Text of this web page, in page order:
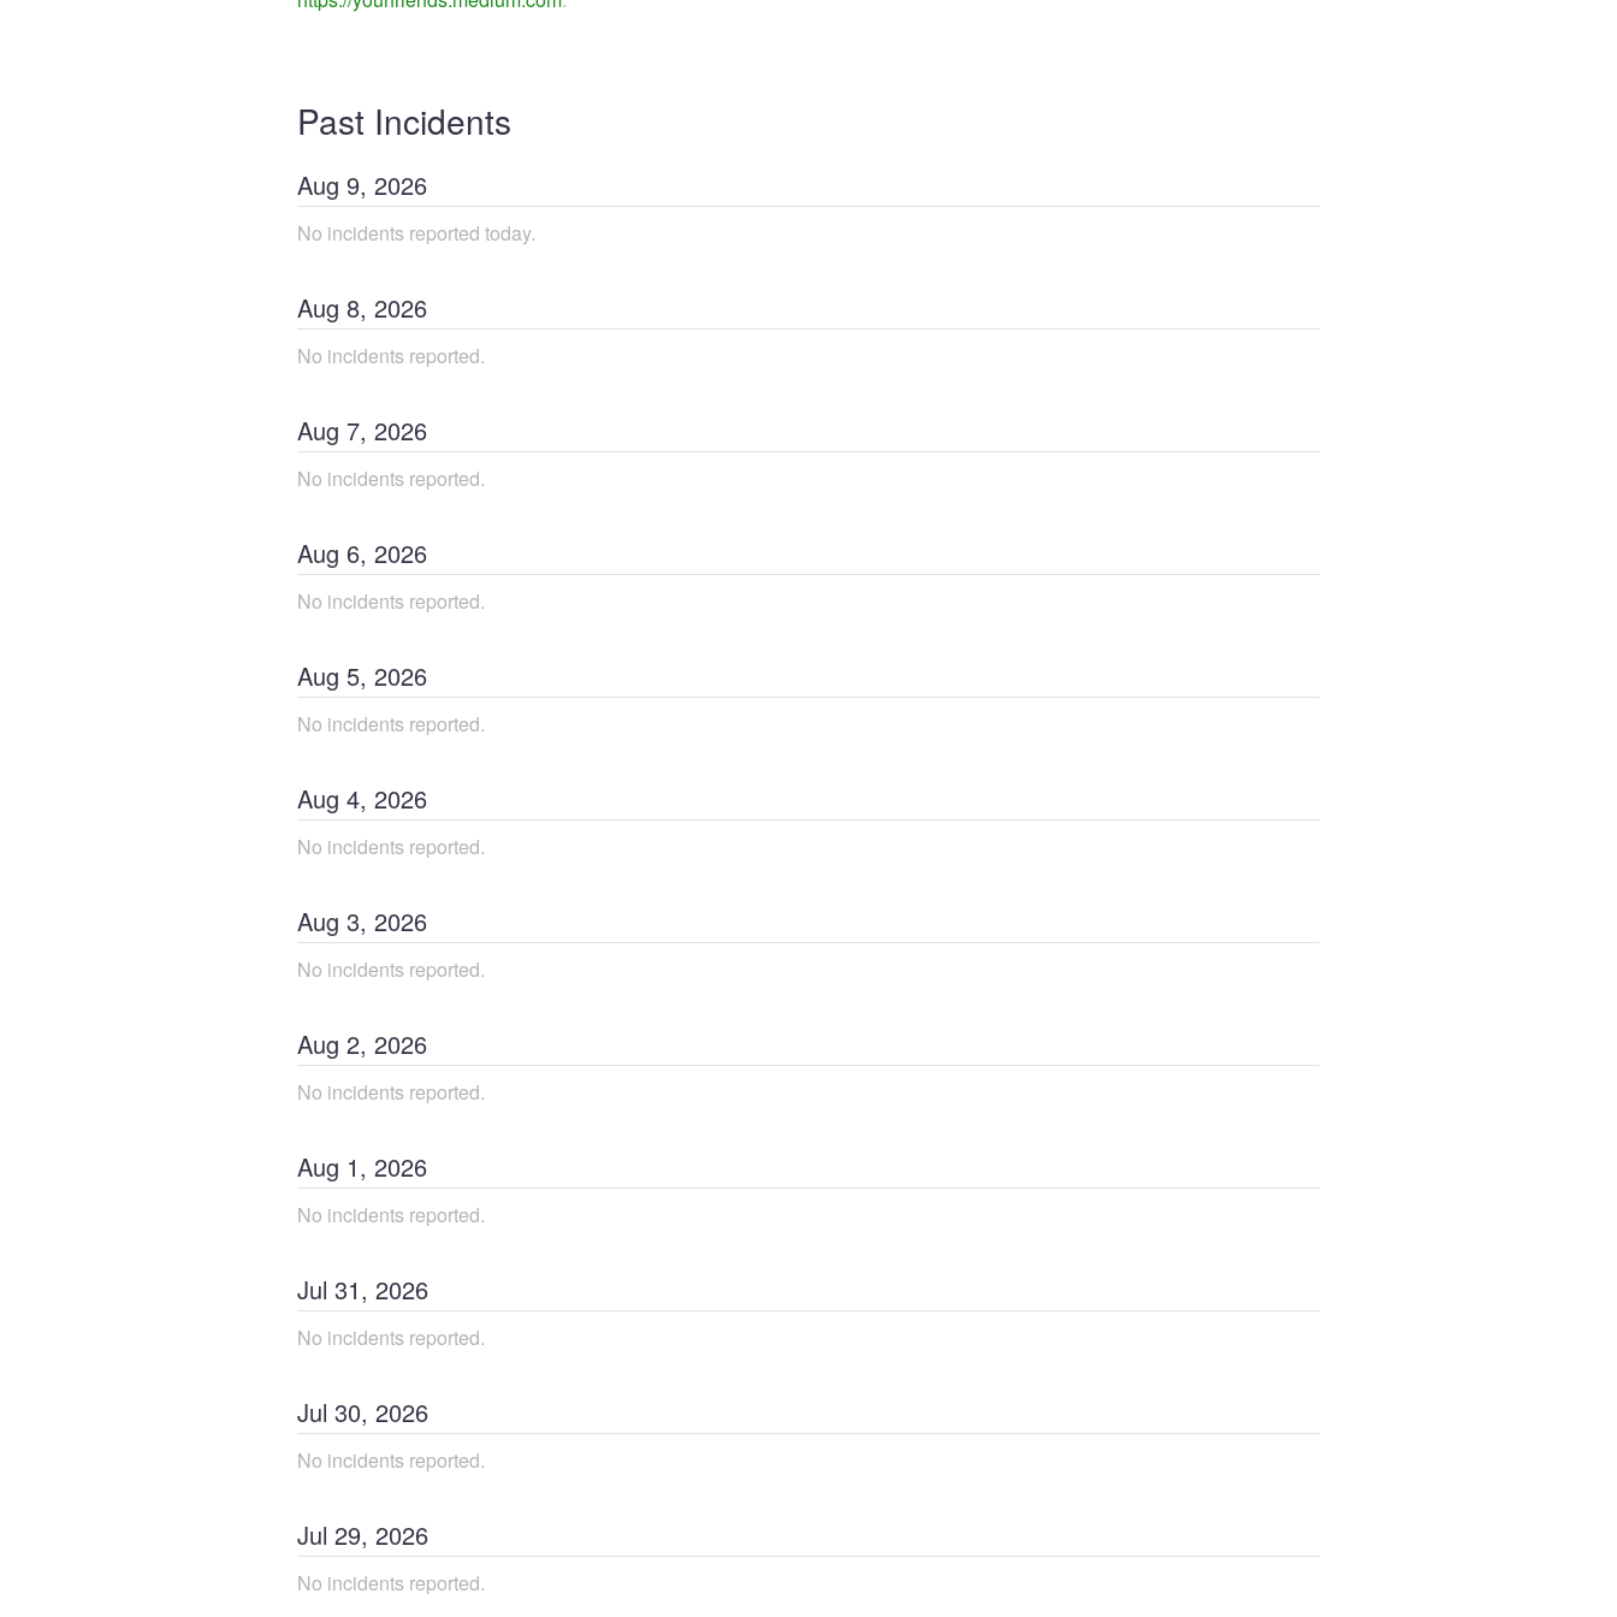
Past Incidents
Aug 9, 2026
No incidents reported today.
Aug 8, 2026
No incidents reported.
Aug 7, 2026
No incidents reported.
Aug 6, 2026
No incidents reported.
Aug 5, 2026
No incidents reported.
Aug 4, 2026
No incidents reported.
Aug 3, 2026
No incidents reported.
Aug 2, 2026
No incidents reported.
Aug 1, 2026
No incidents reported.
Jul 31, 2026
No incidents reported.
Jul 30, 2026
No incidents reported.
Jul 29, 2026
No incidents reported.